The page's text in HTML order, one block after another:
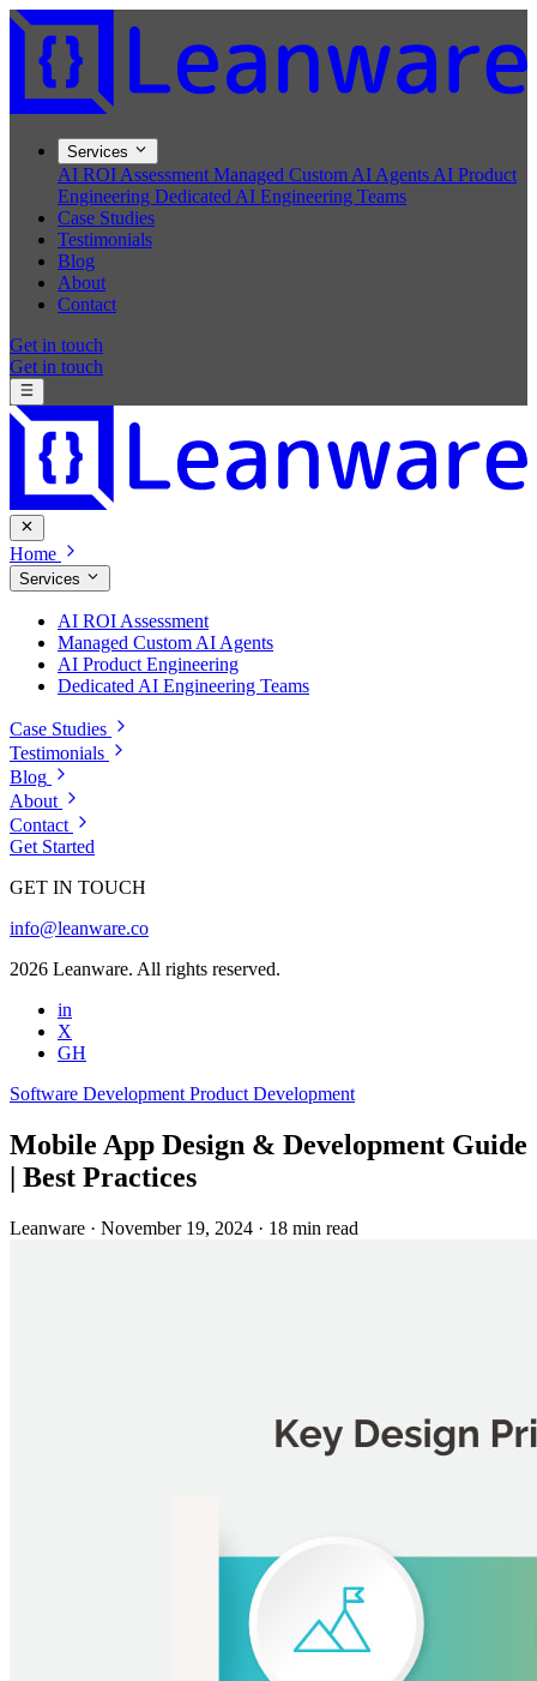
Services
AI ROI Assessment Managed Custom AI Agents AI Product
Engineering Dedicated AI Engineering Teams
Case Studies
Testimonials
Blog
About
Contact
Get in touch
Get in touch
Home
Services
AI ROI Assessment
Managed Custom AI Agents
AI Product Engineering
Dedicated AI Engineering Teams
Case Studies
Testimonials
Blog
About
Contact
Get Started
GET IN TOUCH
info@leanware.co
2026 Leanware. All rights reserved.
in
X
GH
Software Development Product Development
Mobile App Design & Development Guide
| Best Practices
Leanware · November 19, 2024 · 18 min read